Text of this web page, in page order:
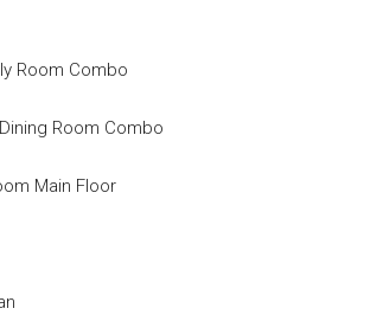
Room Combo
Room Combo
Main Floor